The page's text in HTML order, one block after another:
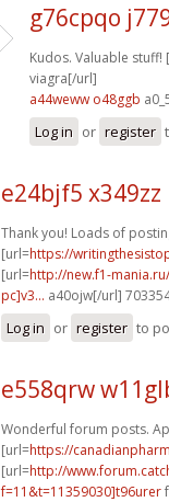
g76cpqo
Kudos. Valuable stuff!
viagra[/url]
a44weww o48ggb
Log in or register
e24bjf5 x349zz
Thank you! Loads of
[url=https://
[url=http://new.f1-
pc]v3... a40ojw[/url]
Log in or register to
e558qrw
Wonderful forum posts.
[url=https://
[url=http://
f=11&t=11359030]t96urer